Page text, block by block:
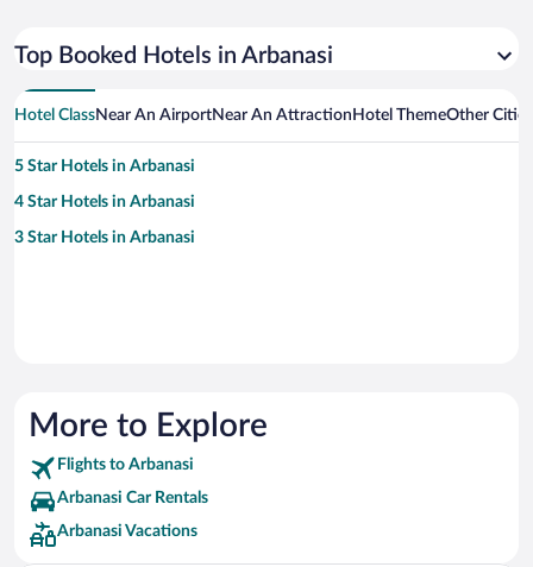
Top Booked Hotels in Arbanasi
Hotel ClassNear An AirportNear An Attraction Hotel ThemeOther
5 Star Hotels in Arbanasi
4 Star Hotels in Arbanasi
3 Star Hotels in Arbanasi
More to Explore
Flights to Arbanasi
Arbanasi Car Rentals
Arbanasi Vacations